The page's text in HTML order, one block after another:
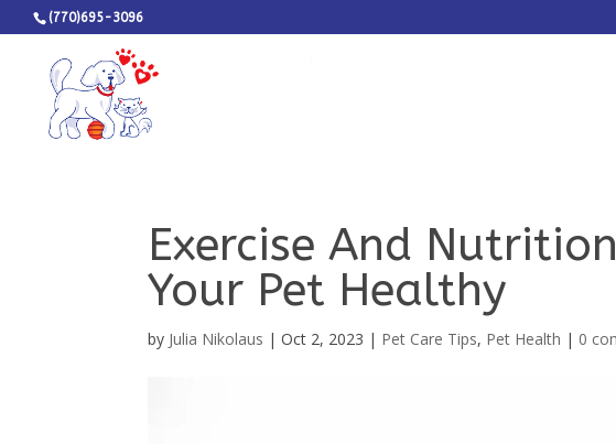
(770)695-3096
Exercise And
Your Pet Healthy
by Julia Nikolaus |Oct 2, 2023 | Pet Care Tips, Pet Health | 0